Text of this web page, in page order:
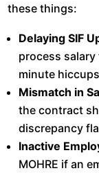
these things:
Delaying SIF
process
minute
Mismatch in
the contract
discrepancy
Inactive
MOHRE if an